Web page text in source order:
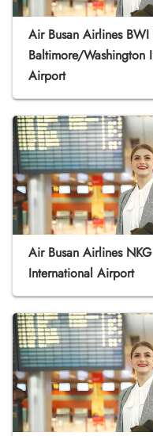
Air Busan Airlines
Baltimore/Washington
Airport
Air Busan Airlines
International Airport